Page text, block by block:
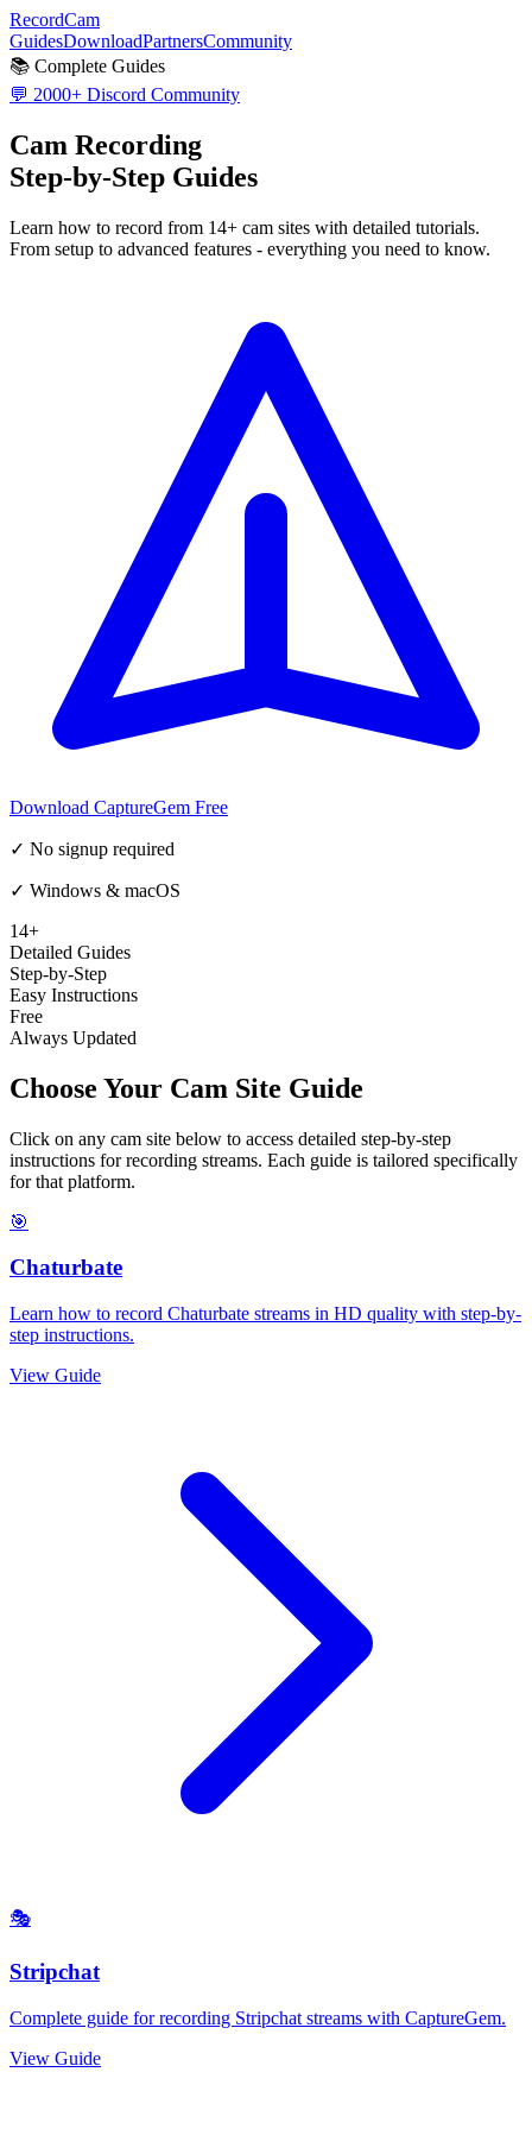
RecordCam
GuidesDownloadPartnersCommunity
📚 Complete Guides
💬 2000+ Discord Community
Cam Recording
Step-by-Step Guides
Learn how to record from 14+ cam sites with detailed tutorials.
From setup to advanced features - everything you need to know.
Download CaptureGem Free
✓ No signup required
✓ Windows & macOS
14+
Detailed Guides
Step-by-Step
Easy Instructions
Free
Always Updated
Choose Your Cam Site Guide
Click on any cam site below to access detailed step-by-step
instructions for recording streams. Each guide is tailored specifically
for that platform.
🎯
Chaturbate
Learn how to record Chaturbate streams in HD quality with step-by-
step instructions.
View Guide
🎭
Stripchat
Complete guide for recording Stripchat streams with CaptureGem.
View Guide